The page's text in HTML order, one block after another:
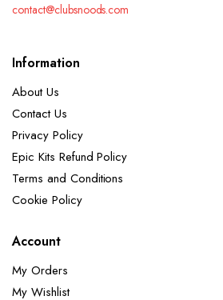
contact@clubsnoods.com
Information
About Us
Contact Us
Privacy Policy
Epic Kits Refund Policy
Terms and Conditions
Cookie Policy
Account
My Orders
My Wishlist